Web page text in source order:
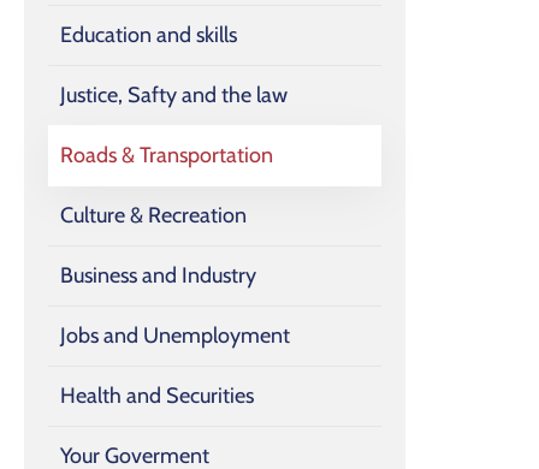
Education and skills
Justice, Safty and the law
Roads & Transportation
Culture & Recreation
Business and Industry
Jobs and Unemployment
Health and Securities
Your Goverment